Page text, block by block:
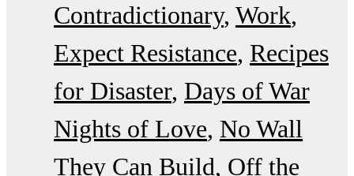
Contradictionary Work
Expect Resistance Recipes
for Disaster Days of War
Nights of Love No Wall
They Can Build Off the